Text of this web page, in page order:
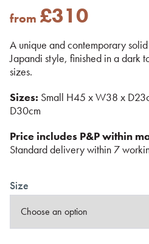
from £310
A unique and contemporary
Japandi style, finished in a dark
sizes.
Sizes: Small H45 x W38 x
D30cm
Price includes P&P within
Standard delivery within 7
Size